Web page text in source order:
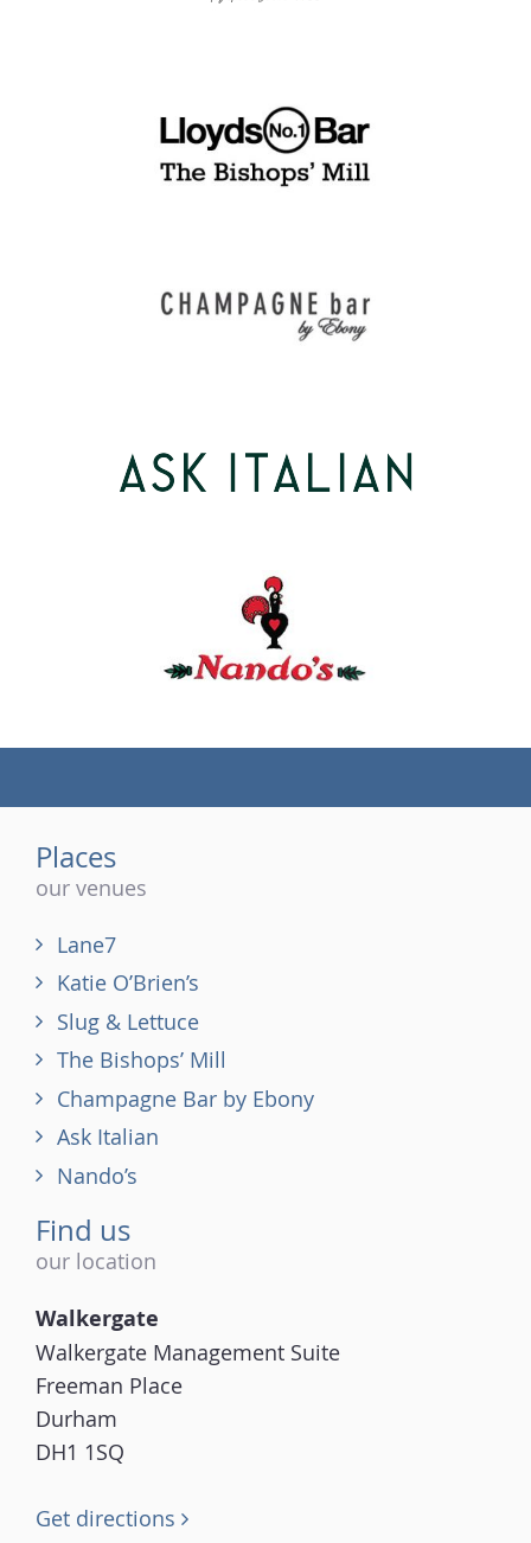
Places
our venues
Lane7
Katie O’Brien’s
Slug & Lettuce
The Bishops’ Mill
Champagne Bar by Ebony
Ask Italian
Nando’s
Find us
our location
Walkergate
Walkergate Management Suite
Freeman Place
Durham
DH1 1SQ
Get directions